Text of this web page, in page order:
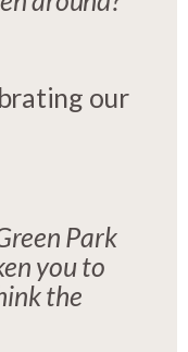
our
Park
you to
the